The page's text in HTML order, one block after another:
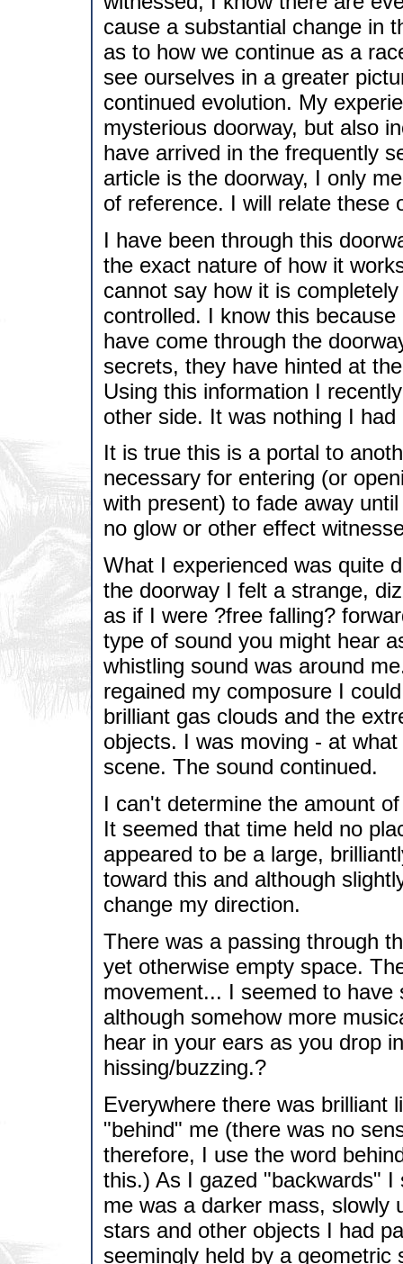
cause a substantial change in
as to how we continue as a
see ourselves in a greater
continued evolution. My
mysterious doorway, but also
have arrived in the frequently
article is the doorway, I only
of reference. I will relate these
I have been through this
the exact nature of how it
cannot say how it is
controlled. I know this
have come through the
secrets, they have hinted at
Using this information I
other side. It was nothing I had
It is true this is a portal to
necessary for entering (or
with present) to fade away
no glow or other effect
What I experienced was quite
the doorway I felt a strange,
as if I were ?free falling?
type of sound you might hear
whistling sound was around
regained my composure I
brilliant gas clouds and the
objects. I was moving - at
scene. The sound continued.
I can't determine the amount
It seemed that time held no
appeared to be a large,
toward this and although
change my direction.
There was a passing through
yet otherwise empty space.
movement... I seemed to
although somehow more
hear in your ears as you drop
hissing/buzzing.?
Everywhere there was brilliant
"behind" me (there was no
therefore, I use the word
this.) As I gazed "backwards"
me was a darker mass, slowly
stars and other objects I had
seemingly held by a